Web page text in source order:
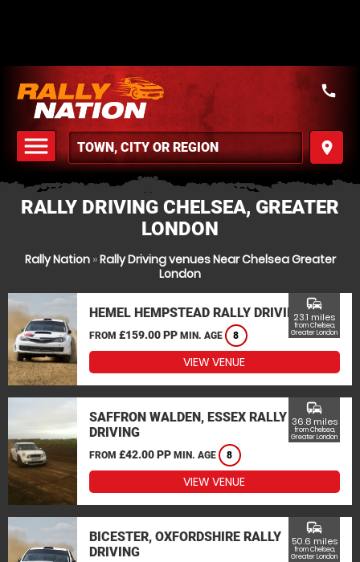
menu
MENU
place
call
RALLY DRIVING CHELSEA, GREATER
LONDON
Rally Nation»Rally Driving venues Near Chelsea Greater
London
HEMEL HEMPSTEAD RALLY DRIVING
FROM £159.00 PP MIN. AGE 8
commute
23.1 miles
from Chelsea,
Greater London
VIEW VENUE
SAFFRON WALDEN, ESSEX RALLY
DRIVING
FROM £42.00 PP MIN. AGE 8
commute
36.8 miles
from Chelsea,
Greater London
VIEW VENUE
BICESTER, OXFORDSHIRE RALLY
DRIVING
commute
50.6 miles
from Chelsea,
Greater London